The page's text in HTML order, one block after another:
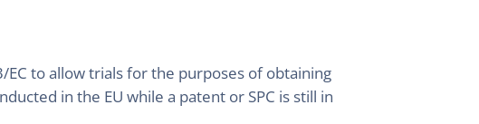
to allow trials for the purposes of obtaining
in the EU while a patent or SPC is still in